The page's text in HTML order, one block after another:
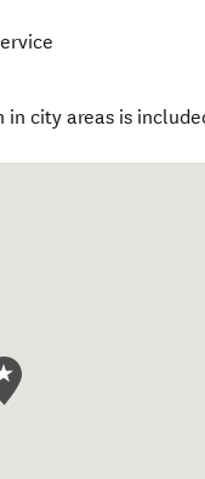
in city areas is